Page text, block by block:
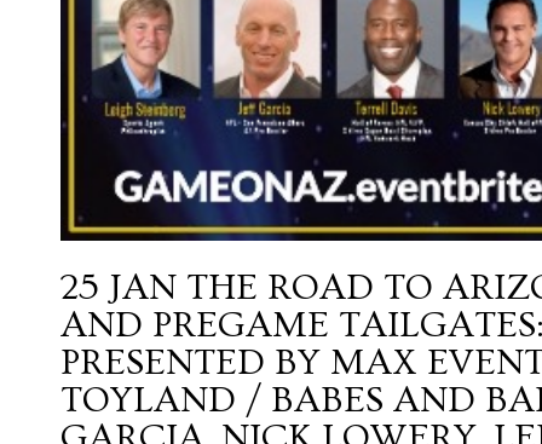
25 JAN THE ROAD TO
AND PREGAME
PRESENTED BY MAX
TOYLAND / BABES AND